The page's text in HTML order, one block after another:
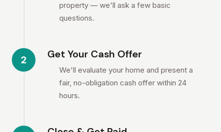
property — we'll ask a few basic
questions.
2 Get Your Cash Offer
We'll evaluate your home and present a
fair, no-obligation cash offer within 24
hours.